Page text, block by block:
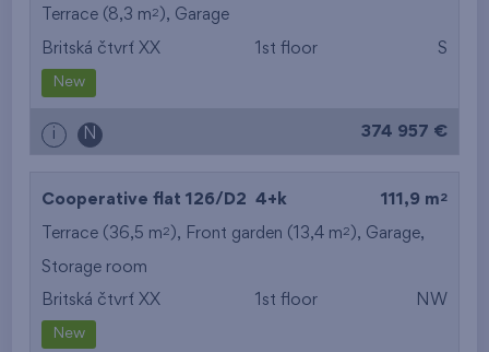
from the top floor
Terrace (8,3 m2 ), Garage
Britská čtvrť XX 1st floor S
New
i N 374 957 €
Cooperative flat 126/D2 4+k 111,9 m 2
Terrace (36,5 m2 ), Front garden (13,4 m2 ), Garage,
Storage room
Britská čtvrť XX 1st floor NW
New